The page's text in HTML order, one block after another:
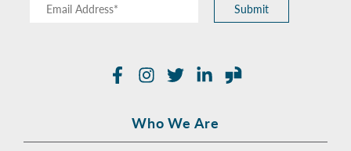
Submit
Facebook
Instagram
TwitterLinkedIn
Glassdoor
Who We Are